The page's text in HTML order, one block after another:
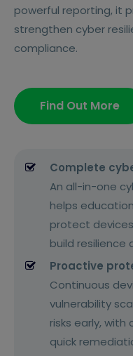
powerful reporting, it
strengthen cyber
compliance.
Find Out More
Complete
An all-in-one
helps
protect
build resilience
Proactive
Continuous
vulnerability
risks early,
quick